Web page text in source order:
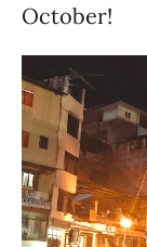
October!